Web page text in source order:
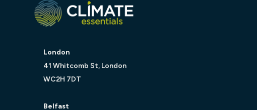
London
41 Whitcomb St, London
WC2H 7DT
Belfast